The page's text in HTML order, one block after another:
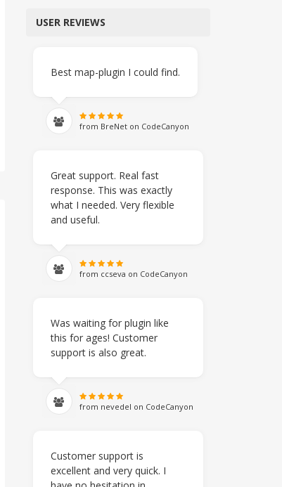
USER REVIEWS
Best map-plugin I could find.
from BreNet on CodeCanyon
Great support. Real fast
response. This was exactly
what I needed. Very flexible
and useful.
from ccseva on CodeCanyon
Was waiting for plugin like
this for ages! Customer
support is also great.
from nevedel on CodeCanyon
Customer support is
excellent and very quick. I